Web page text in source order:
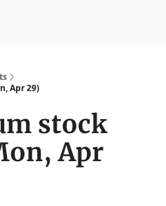
Apr 29)
stock
Apr